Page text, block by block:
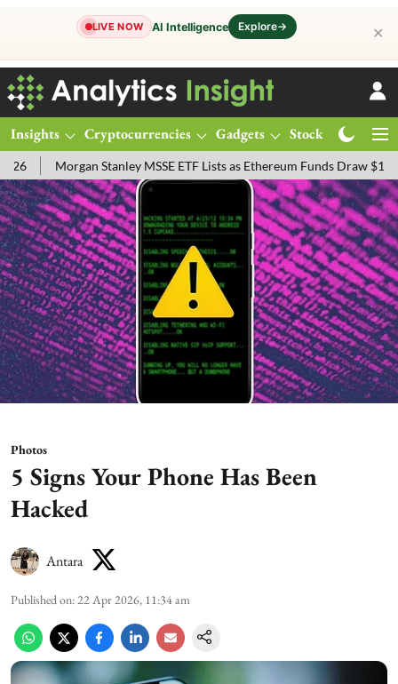
LIVE NOW AI Intelligence Explore→ ✕
Insights Cryptocurrencies Gadgets Stocks
Stanley MSSE ETF Lists as Ethereum Funds Draw $14.53M
Photos
5 Signs Your Phone Has Been
Hacked
Antara
Published on:22 Apr 2026, 11:34 am